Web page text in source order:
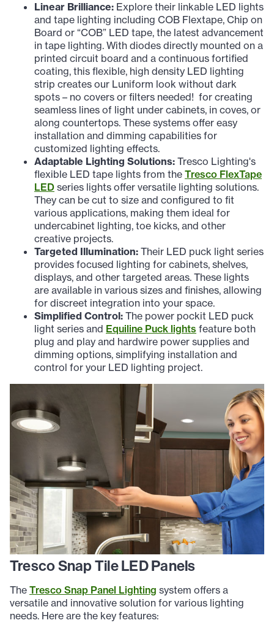
Linear Brilliance: Explore their linkable LED lights
and tape lighting including COB Flextape, Chip on
Board or “COB” LED tape, the latest advancement
in tape lighting. With diodes directly mounted on a
printed circuit board and a continuous fortified
coating, this flexible, high density LED lighting
strip creates our Luniform look without dark
spots – no covers or filters needed! for creating
seamless lines of light under cabinets, in coves, or
along countertops. These systems offer easy
installation and dimming capabilities for
customized lighting effects.
Adaptable Lighting Solutions: Tresco Lighting's
flexible LED tape lights from the Tresco FlexTape
LED series lights offer versatile lighting solutions.
They can be cut to size and configured to fit
various applications, making them ideal for
undercabinet lighting, toe kicks, and other
creative projects.
Targeted Illumination: Their LED puck light series
provides focused lighting for cabinets, shelves,
displays, and other targeted areas. These lights
are available in various sizes and finishes, allowing
for discreet integration into your space.
Simplified Control: The power pockit LED puck
light series and Equiline Puck lights feature both
plug and play and hardwire power supplies and
dimming options, simplifying installation and
control for your LED lighting project.
Tresco Snap Tile LED Panels
The Tresco Snap Panel Lighting system offers a
versatile and innovative solution for various lighting
needs. Here are the key features: